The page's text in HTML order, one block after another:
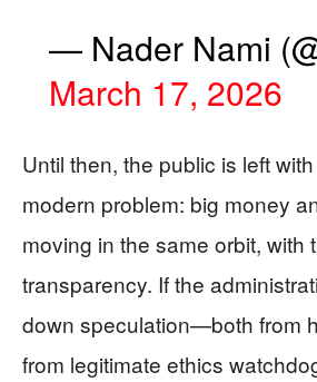
— Nader Nami
March 17, 2026
Until then, the public is left
modern problem: big money
moving in the same orbit, with
transparency. If the
down speculation—both from
from legitimate ethics